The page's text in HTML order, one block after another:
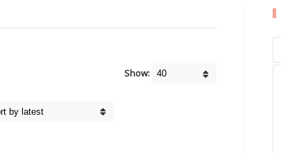
Show: